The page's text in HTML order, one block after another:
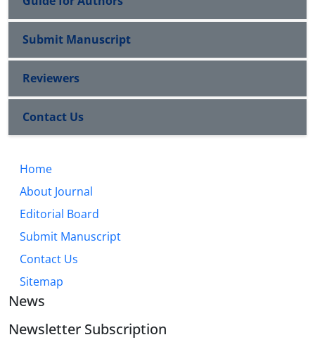
Submit Manuscript
Reviewers
Contact Us
Home
About Journal
Editorial Board
Submit Manuscript
Contact Us
Sitemap
News
Newsletter Subscription